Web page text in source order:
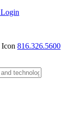
816.326.5600